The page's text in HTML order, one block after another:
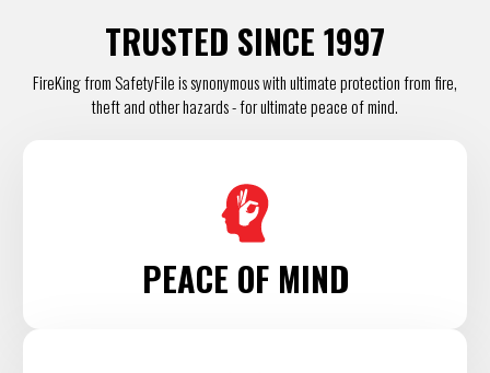
TRUSTED SINCE 1997
FireKing from SafetyFile is synonymous with ultimate protection from fire,
theft and other hazards - for ultimate peace of mind.
PEACE OF MIND